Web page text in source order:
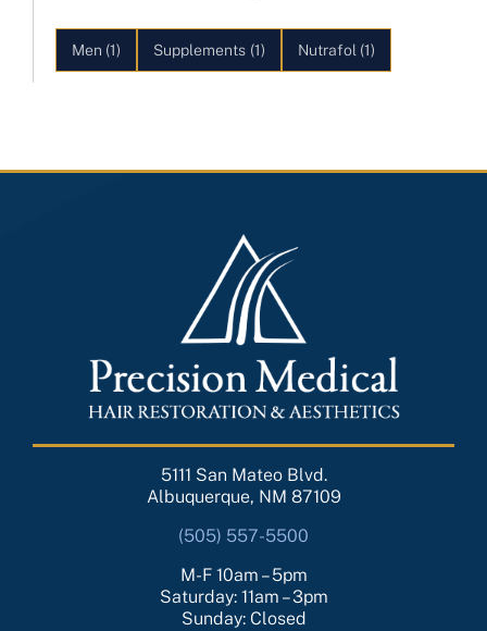
Men (1) Supplements (1) Nutrafol (1)
5111 San Mateo Blvd.
Albuquerque, NM 87109
(505) 557-5500
M-F 10am – 5pm
Saturday: 11am – 3pm
Sunday: Closed